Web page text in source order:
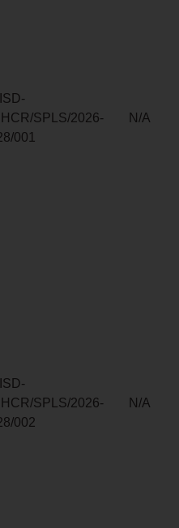
SPLS/2026-
001
N/A
SPLS/2026-
002
N/A